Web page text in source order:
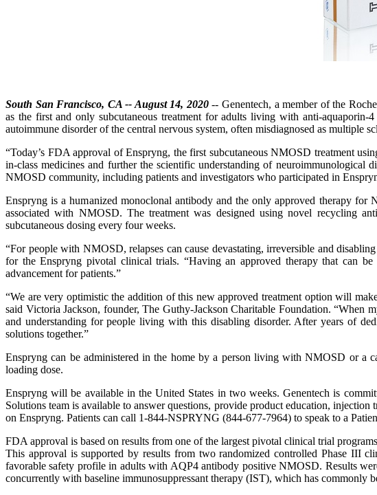
South San Francisco, CA -- August 14, 2020-- Genentech, a member of the
as the first and only subcutaneous treatment for adults living with anti-
autoimmune disorder of the central nervous system, often misdiagnosed as multiple
“Today’s FDA approval of Enspryng, the first subcutaneous NMOSD treatment
in-class medicines and further the scientific understanding of
NMOSD community, including patients and investigators who participated in
Enspryng is a humanized monoclonal antibody and the only approved therapy
associated with NMOSD. The treatment was designed using novel recycling
subcutaneous dosing every four weeks.
“For people with NMOSD, relapses can cause devastating, irreversible and
for the Enspryng pivotal clinical trials. “Having an approved therapy that can
advancement for patients.”
“We are very optimistic the addition of this new approved treatment option will
said Victoria Jackson, founder, The Guthy-Jackson Charitable Foundation.
and understanding for people living with this disabling disorder. After years of
solutions together.”
Enspryng can be administered in the home by a person living with NMOSD or a
loading dose.
Enspryng will be available in the United States in two weeks. Genentech is
Solutions team is available to answer questions, provide product education,
on Enspryng. Patients can call 1-844-NSPRYNG (844-677-7964) to speak to a
FDA approval is based on results from one of the largest pivotal clinical trial
This approval is supported by results from two randomized controlled Phase III
favorable safety profile in adults with AQP4 antibody positive NMOSD. Results
concurrently with baseline immunosuppressant therapy (IST), which has commonly